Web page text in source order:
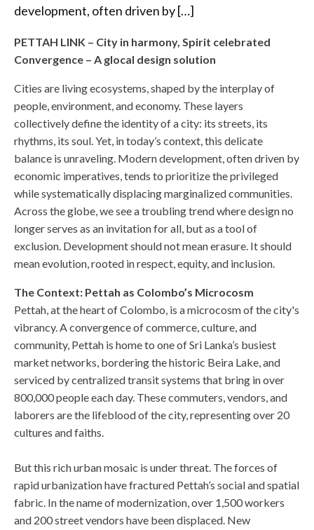
development, often driven by […]
PETTAH LINK – City in harmony, Spirit celebrated
Convergence – A glocal design solution
Cities are living ecosystems, shaped by the interplay of
people, environment, and economy. These layers
collectively define the identity of a city: its streets, its
rhythms, its soul. Yet, in today’s context, this delicate
balance is unraveling. Modern development, often driven by
economic imperatives, tends to prioritize the privileged
while systematically displacing marginalized communities.
Across the globe, we see a troubling trend where design no
longer serves as an invitation for all, but as a tool of
exclusion. Development should not mean erasure. It should
mean evolution, rooted in respect, equity, and inclusion.
The Context: Pettah as Colombo’s Microcosm
Pettah, at the heart of Colombo, is a microcosm of the city's
vibrancy. A convergence of commerce, culture, and
community, Pettah is home to one of Sri Lanka’s busiest
market networks, bordering the historic Beira Lake, and
serviced by centralized transit systems that bring in over
800,000 people each day. These commuters, vendors, and
laborers are the lifeblood of the city, representing over 20
cultures and faiths.
But this rich urban mosaic is under threat. The forces of
rapid urbanization have fractured Pettah’s social and spatial
fabric. In the name of modernization, over 1,500 workers
and 200 street vendors have been displaced. New